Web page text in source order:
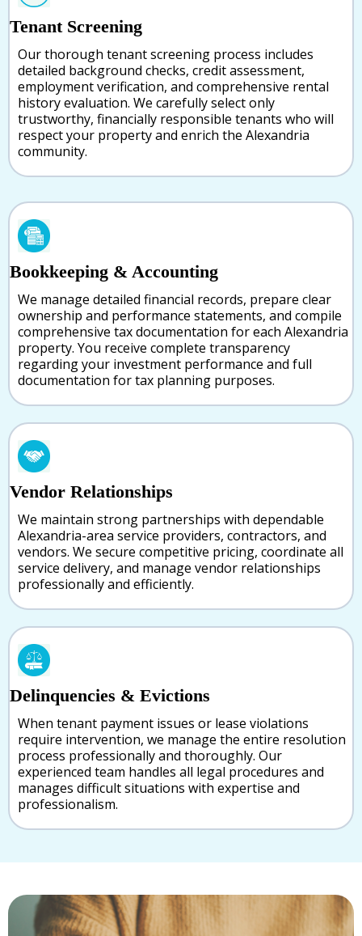
Tenant Screening
Our thorough tenant screening process includes
detailed background checks, credit assessment,
employment verification, and comprehensive rental
history evaluation. We carefully select only
trustworthy, financially responsible tenants who will
respect your property and enrich the Alexandria
community.
Bookkeeping & Accounting
We manage detailed financial records, prepare clear
ownership and performance statements, and compile
comprehensive tax documentation for each Alexandria
property. You receive complete transparency
regarding your investment performance and full
documentation for tax planning purposes.
Vendor Relationships
We maintain strong partnerships with dependable
Alexandria-area service providers, contractors, and
vendors. We secure competitive pricing, coordinate all
service delivery, and manage vendor relationships
professionally and efficiently.
Delinquencies & Evictions
When tenant payment issues or lease violations
require intervention, we manage the entire resolution
process professionally and thoroughly. Our
experienced team handles all legal procedures and
manages difficult situations with expertise and
professionalism.